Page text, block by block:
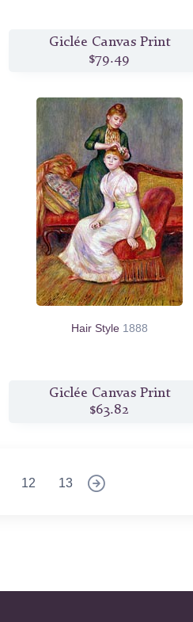
Giclée Canvas Print
$79.49
Hair Style 1888
Giclée Canvas Print
$63.82
12 13